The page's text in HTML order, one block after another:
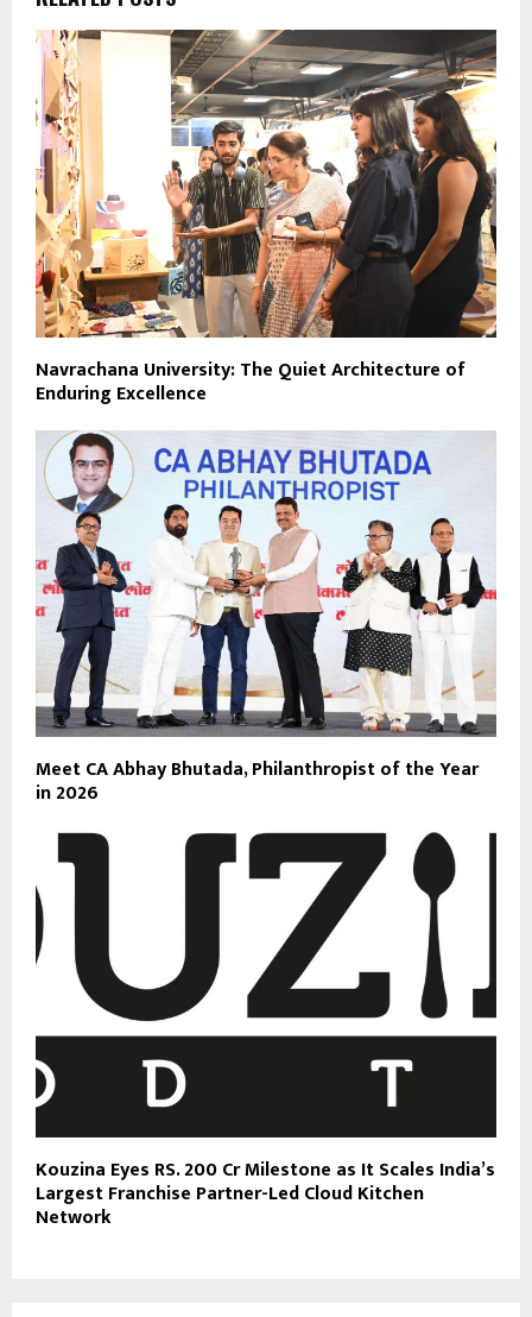
Navrachana University: The Quiet Architecture of
Enduring Excellence
Meet CA Abhay Bhutada, Philanthropist of the Year
in 2026
Kouzina Eyes RS. 200 Cr Milestone as It Scales India’s
Largest Franchise Partner-Led Cloud Kitchen
Network